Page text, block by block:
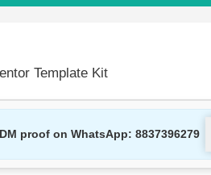
Template Kit
DM proof on WhatsApp:8837396279